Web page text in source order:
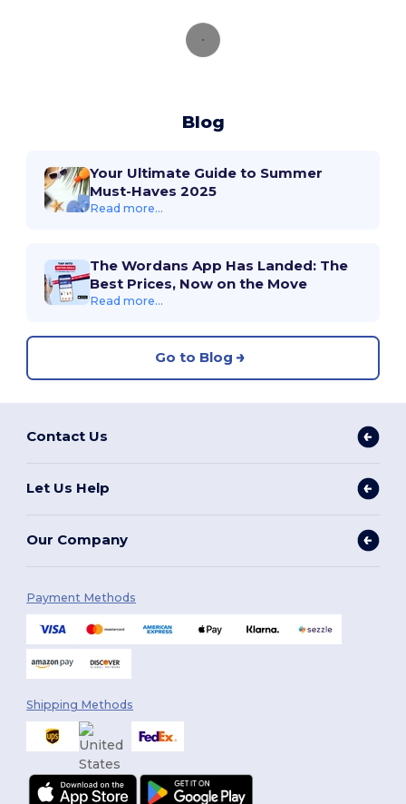
Blog
Your Ultimate Guide to Summer
Must-Haves 2025
Read more...
The Wordans App Has Landed: The
Best Prices, Now on the Move
Read more...
Go to Blog
Contact Us
Let Us Help
Our Company
Payment Methods
Shipping Methods